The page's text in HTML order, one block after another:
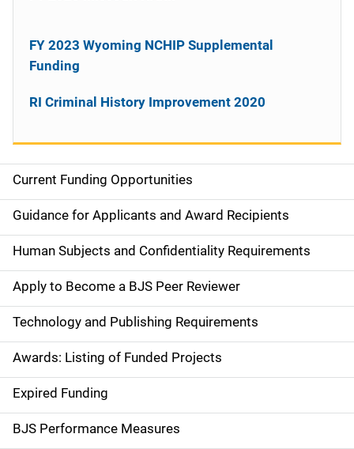
S
i
d
e
n
a
v
i
g
Current Funding Opportunities
Guidance for Applicants and Award Recipients
Human Subjects and Confidentiality Requirements
Apply to Become a BJS Peer Reviewer
Technology and Publishing Requirements
Awards: Listing of Funded Projects
Expired Funding
BJS Performance Measures
FY 2023 Wyoming NCHIP Supplemental
Funding
RI Criminal History Improvement 2020